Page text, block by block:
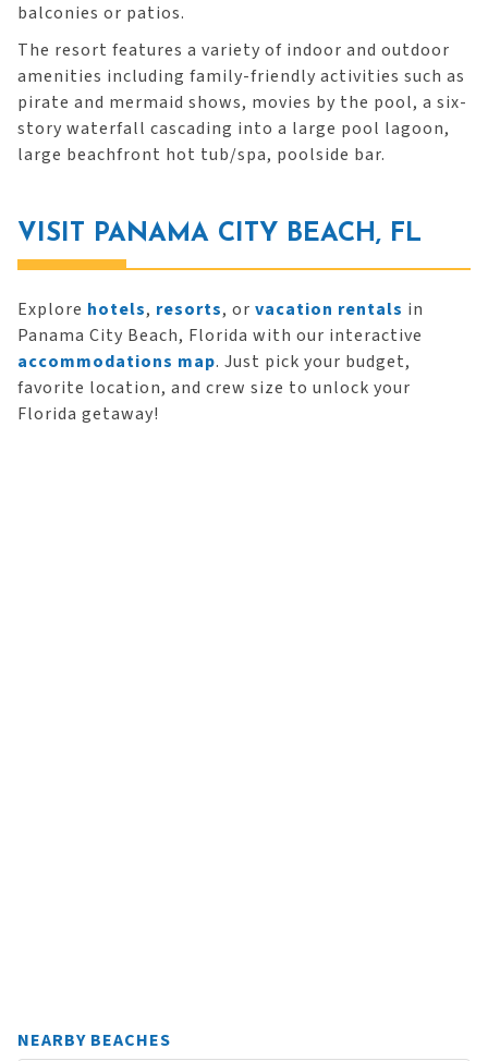
balconies or patios.
The resort features a variety of indoor and outdoor
amenities including family-friendly activities such as
pirate and mermaid shows, movies by the pool, a six-
story waterfall cascading into a large pool lagoon,
large beachfront hot tub/spa, poolside bar.
VISIT PANAMA CITY BEACH, FL
Explore hotels, resorts, or vacation rentals in
Panama City Beach, Florida with our interactive
accommodations map. Just pick your budget,
favorite location, and crew size to unlock your
Florida getaway!
NEARBY BEACHES